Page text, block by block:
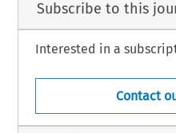
Subscribe to this
Interested in a
Contact